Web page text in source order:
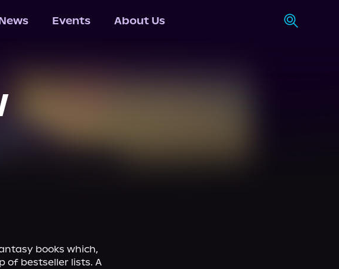
Events About Us
books which,
of bestseller lists. A